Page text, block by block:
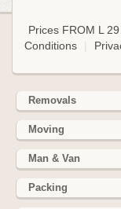
Prices FROM L
Conditions
Removals
Moving
Man & Van
Packing